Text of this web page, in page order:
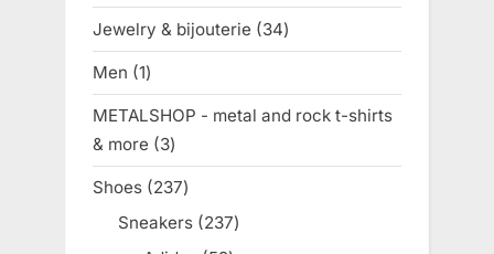
product
Jewelry & bijouterie 3434
products
Men 11
product
METALSHOP - metal and rock t-shirts
& more
33
products
Shoes 237237
products
Sneakers 237237